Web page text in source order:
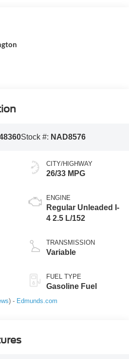
Stock #: NAD8576
CITY/HIGHWAY
26/33 MPG
ENGINE
Regular Unleaded I-
4 2.5 L/152
TRANSMISSION
Variable
FUEL TYPE
Gasoline Fuel
) - Edmunds.com